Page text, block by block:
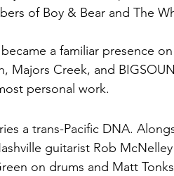
of Boy & Bear and The
a familiar presence
Majors Creek, and
personal work.
a trans-Pacific DNA.
guitarist Rob
on drums and Matt